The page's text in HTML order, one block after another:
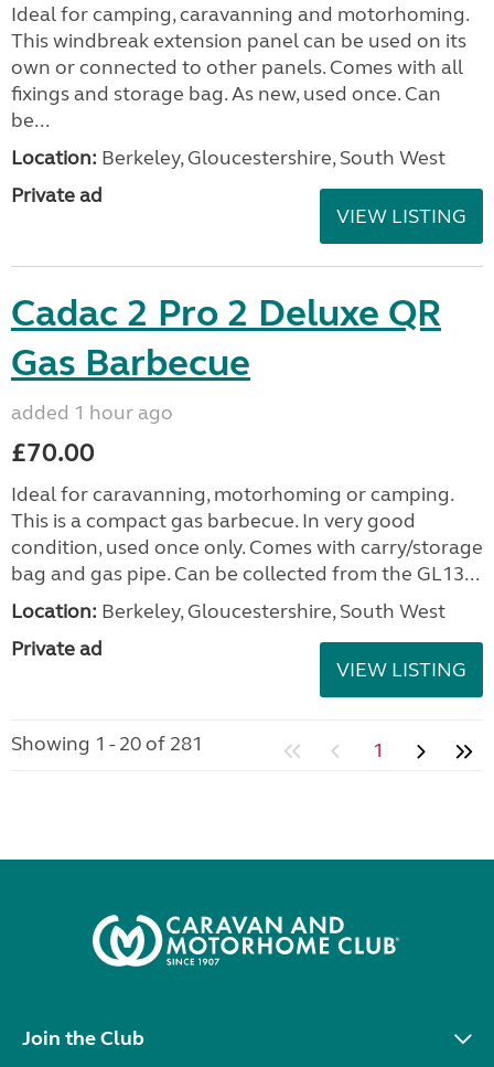
Ideal for camping, caravanning and motorhoming.
This windbreak extension panel can be used on its
own or connected to other panels. Comes with all
fixings and storage bag. As new, used once. Can
be...
Location: Berkeley, Gloucestershire, South West
Private ad
VIEW LISTING
Cadac 2 Pro 2 Deluxe QR
Gas Barbecue
added 1 hour ago
£70.00
Ideal for caravanning, motorhoming or camping.
This is a compact gas barbecue. In very good
condition, used once only. Comes with carry/storage
bag and gas pipe. Can be collected from the GL13...
Location: Berkeley, Gloucestershire, South West
Private ad
VIEW LISTING
Showing 1 - 20 of 281 1
Join the Club